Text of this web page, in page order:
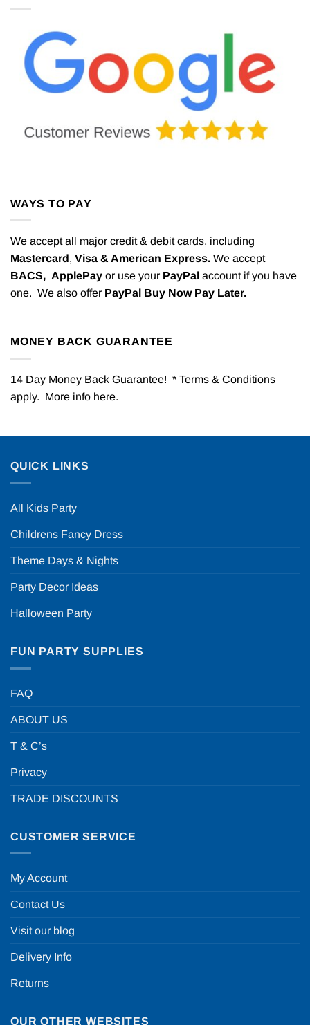
WAYS TO PAY
We accept all major credit & debit cards, including
Mastercard, Visa & American Express. We accept
BACS, ApplePay or use your PayPal account if you have
one. We also offer PayPal Buy Now Pay Later.
MONEY BACK GUARANTEE
14 Day Money Back Guarantee! * Terms & Conditions
apply. More info here.
QUICK LINKS
All Kids Party
Childrens Fancy Dress
Theme Days & Nights
Party Decor Ideas
Halloween Party
FUN PARTY SUPPLIES
FAQ
ABOUT US
T & C’s
Privacy
TRADE DISCOUNTS
CUSTOMER SERVICE
My Account
Contact Us
Visit our blog
Delivery Info
Returns
OUR OTHER WEBSITES